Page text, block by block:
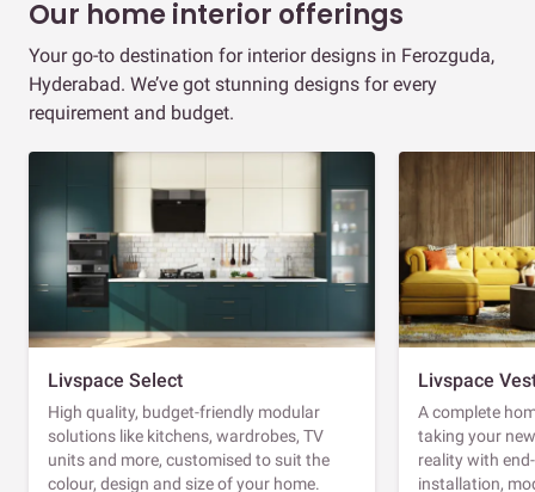
Our home interior offerings
Your go-to destination for interior designs in Ferozguda,
Hyderabad. We’ve got stunning designs for every
requirement and budget.
Livspace Select
High quality, budget-friendly modular
solutions like kitchens, wardrobes, TV
units and more, customised to suit the
colour, design and size of your home.
Livspace
A complete
taking your
reality with
installation,